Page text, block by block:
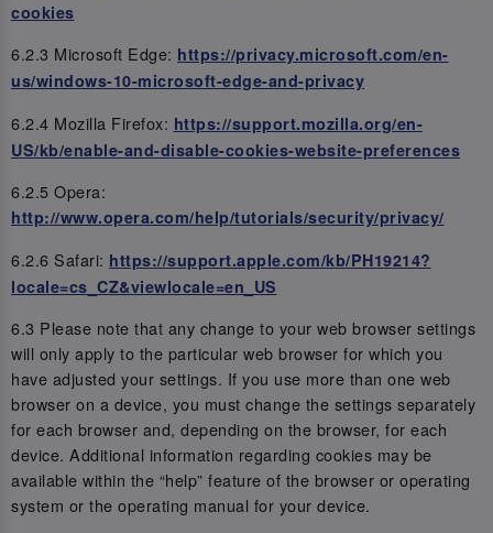
cookies
6.2.3 Microsoft Edge: https://privacy.microsoft.com/en-
us/windows-10-microsoft-edge-and-privacy
6.2.4 Mozilla Firefox: https://support.mozilla.org/en-
US/kb/enable-and-disable-cookies-website-preferences
6.2.5 Opera:
http://www.opera.com/help/tutorials/security/privacy/
6.2.6 Safari: https://support.apple.com/kb/PH19214?
locale=cs_CZ&viewlocale=en_US
6.3 Please note that any change to your web browser settings
will only apply to the particular web browser for which you
have adjusted your settings. If you use more than one web
browser on a device, you must change the settings separately
for each browser and, depending on the browser, for each
device. Additional information regarding cookies may be
available within the “help” feature of the browser or operating
system or the operating manual for your device.